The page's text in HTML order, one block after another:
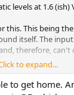
levels at 1.6
This being
itself. The
therefore, can't
the power pins
to expand...
get home.